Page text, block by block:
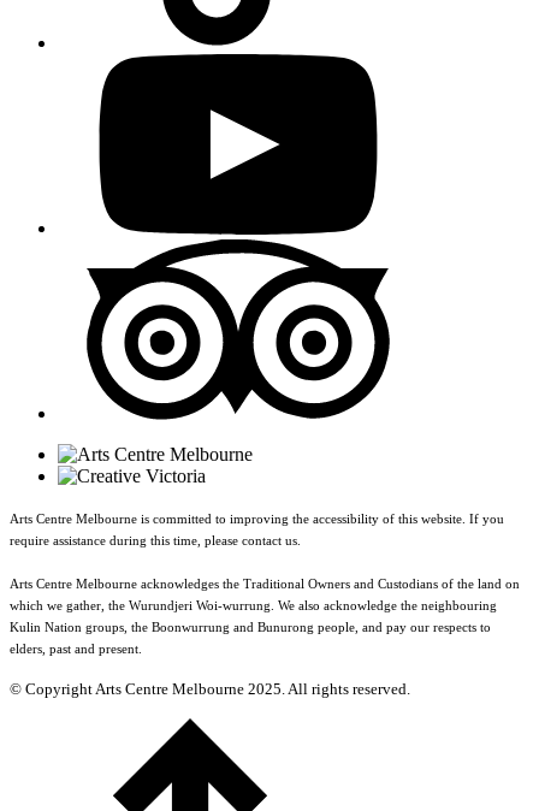
Arts Centre Melbourne is committed to improving the accessibility of this website. If you
require assistance during this time, please contact us.
Arts Centre Melbourne acknowledges the Traditional Owners and Custodians of the land on
which we gather, the Wurundjeri Woi-wurrung. We also acknowledge the neighbouring
Kulin Nation groups, the Boonwurrung and Bunurong people, and pay our respects to
elders, past and present.
© Copyright Arts Centre Melbourne 2025. All rights reserved.